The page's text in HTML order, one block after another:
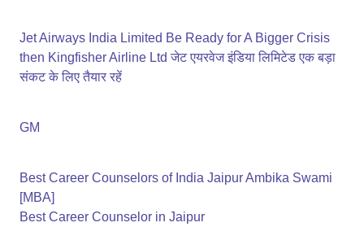
Jet Airways India Limited Be Ready for A Bigger Crisis
then Kingfisher Airline Ltd जेट एयरवेज इंडिया लिमिटेड एक बड़ा
संकट के लिए तैयार रहें
GM
Best Career Counselors of India Jaipur Ambika Swami
[MBA]
Best Career Counselor in Jaipur